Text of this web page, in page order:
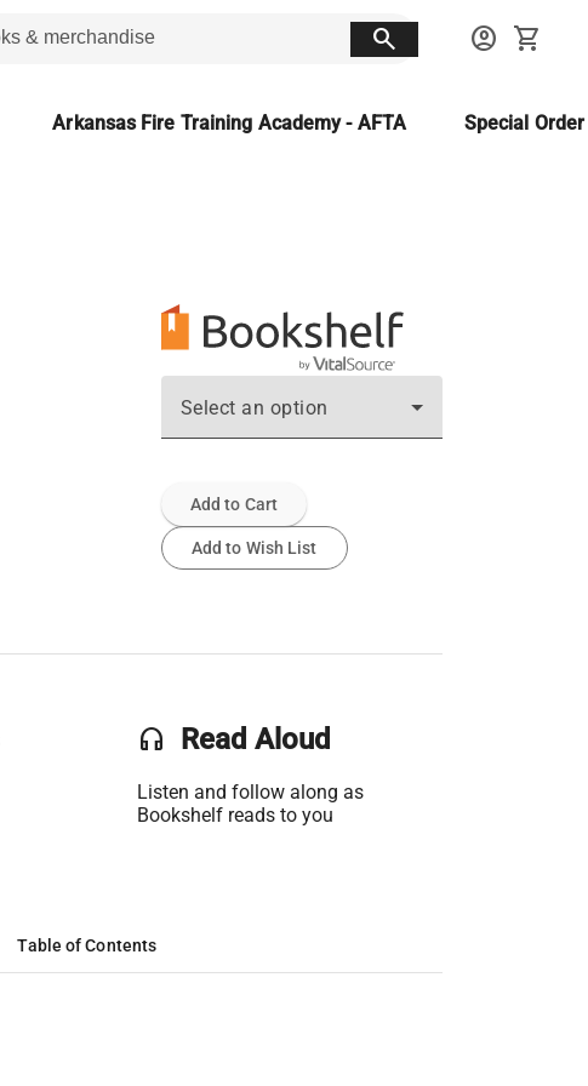
search account_circle shopping_cart
Arkansas Fire Training Academy - AFTA Special
Select an option
Add to Cart
Add to Wish List
headset Read Aloud
Listen and follow along as
Bookshelf reads to you
Table of Contents